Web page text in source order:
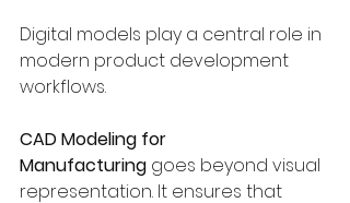
Digital models play a central role in
modern product development
workflows.
CAD Modeling for
Manufacturing goes beyond visual
representation. It ensures that